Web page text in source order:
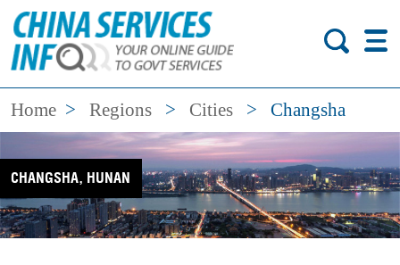
Home > Regions > Cities > Changsha
CHANGSHA, HUNAN